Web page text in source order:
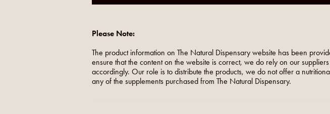
Please Note:
The product information on The Natural Dispensary website has been
ensure that the content on the website is correct, we do rely on our
accordingly. Our role is to distribute the products, we do not offer a
any of the supplements purchased from The Natural Dispensary.